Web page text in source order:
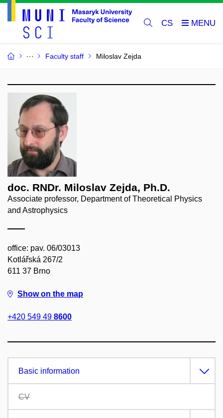
CS
Faculty staff Miloslav Zejda
doc. RNDr. Miloslav Zejda, Ph.D.
Associate professor, Department of Theoretical Physics
and Astrophysics
office: pav. 06/03013
Kotlářská 267/2
611 37 Brno
Show on the map
+420 549 49 8600
Basic information
CV